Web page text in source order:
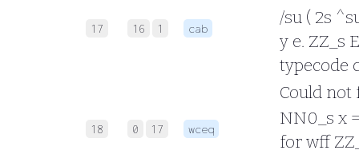
17 16 1 cab
/su ( 2s
y e. ZZ_s
typecode
18 0 17 wceq
Could not
NN0_s x
for wff